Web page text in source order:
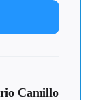
Camillo